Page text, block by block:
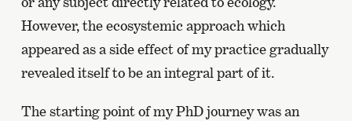
However, the ecosystemic approach which
appeared as a side effect of my practice gradually
revealed itself to be an integral part of it.
The starting point of my PhD journey was an